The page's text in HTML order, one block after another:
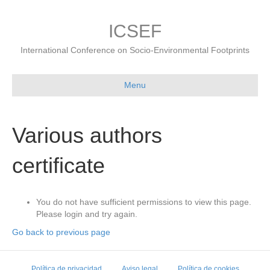
ICSEF
International Conference on Socio-Environmental Footprints
Menu
Various authors
certificate
You do not have sufficient permissions to view this page.
Please login and try again.
Go back to previous page